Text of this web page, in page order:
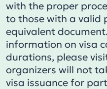
with the proper
to those with a valid
equivalent
information on visa
durations, please
organizers will not
visa issuance for